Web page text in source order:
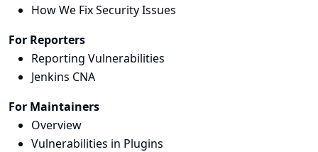
How We Fix Security Issues
For Reporters
Reporting Vulnerabilities
Jenkins CNA
For Maintainers
Overview
Vulnerabilities in Plugins